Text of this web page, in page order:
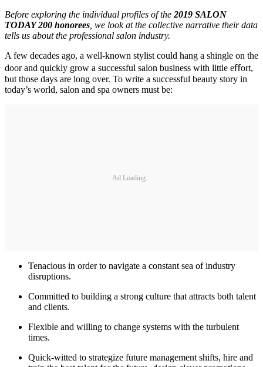
Before exploring the individual profiles of the2019 SALON
TODAY 200 honorees, we look at the collective narrative their data
tells us about the professional salon industry.
A few decades ago, a well-known stylist could hang a shingle on the
door and quickly grow a successful salon business with little eﬀort,
but those days are long over. To write a successful beauty story in
today’s world, salon and spa owners must be:
Ad Loading...
Tenacious in order to navigate a constant sea of industry
disruptions.
Committed to building a strong culture that attracts both talent
and clients.
Flexible and willing to change systems with the turbulent
times.
Quick-witted to strategize future management shifts, hire and